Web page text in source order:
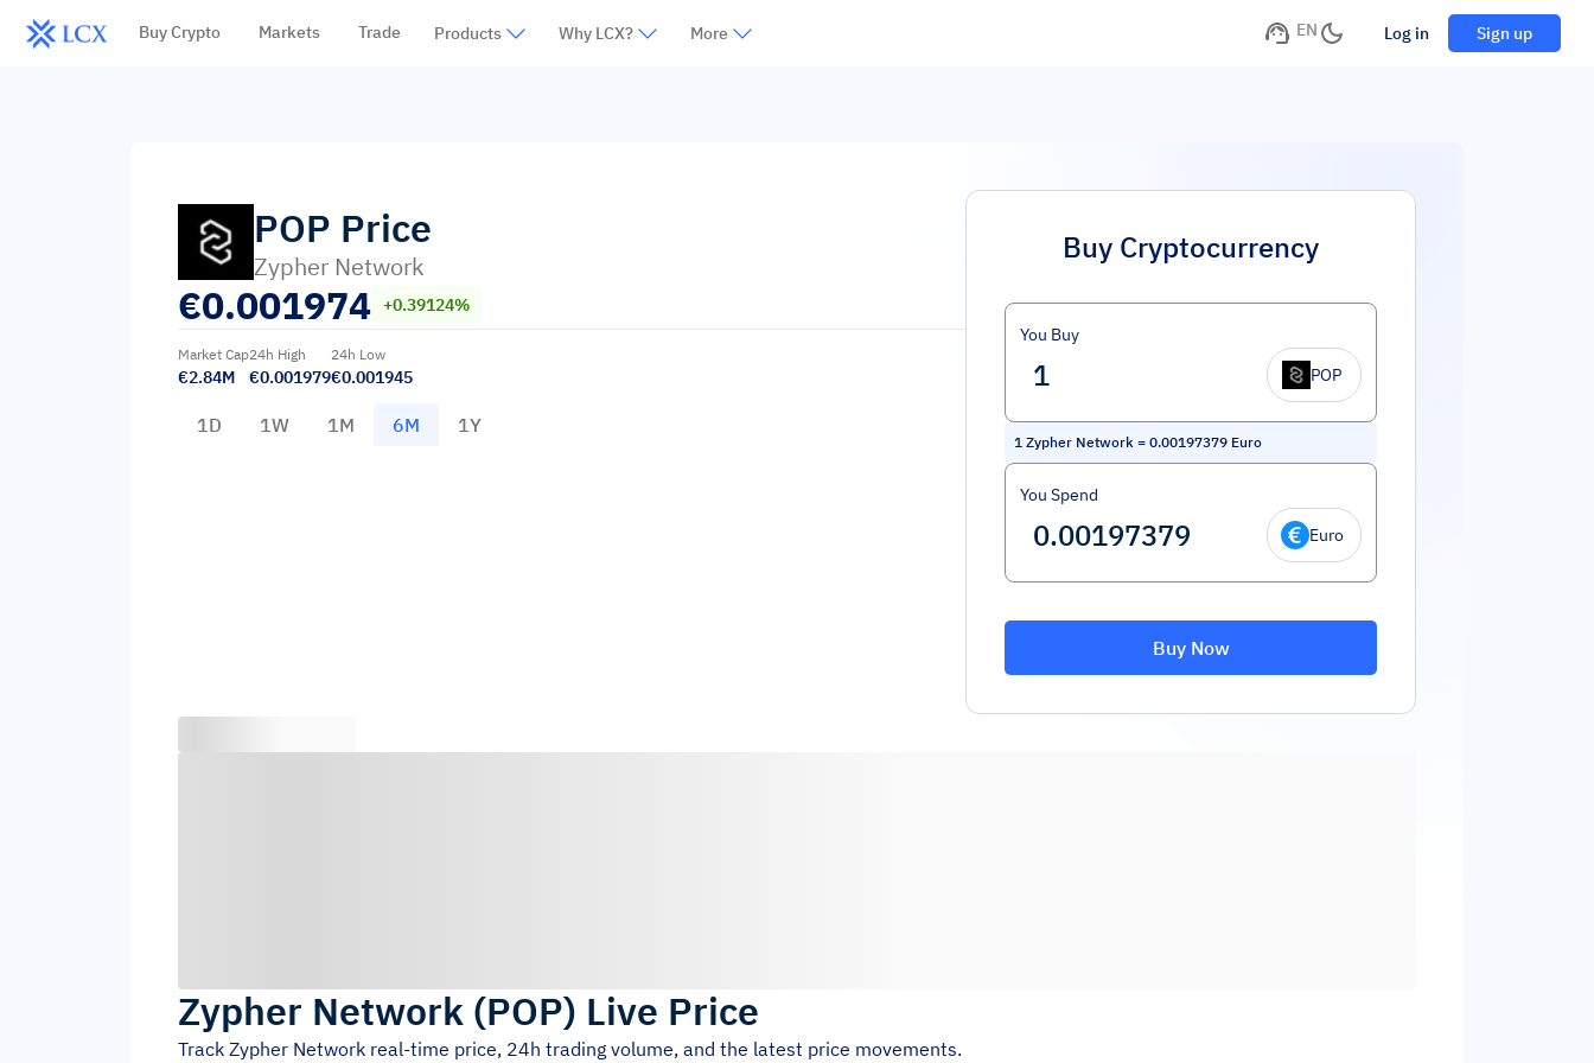
Buy Crypto Markets Trade Products Why LCX? More EN Log in Sign up
POP Price
Zypher Network
€0.001974 +0.39124%
Market Cap
€2.84M
24h High
€0.001979
24h Low
€0.001945
1D 1W 1M 6M 1Y
Buy Cryptocurrency
You Buy
POP
1 Zypher Network = 0.00197379 Euro
You Spend
Euro
Buy Now
Zypher Network (POP) Live Price
Track Zypher Network real-time price, 24h trading volume, and the latest price movements.